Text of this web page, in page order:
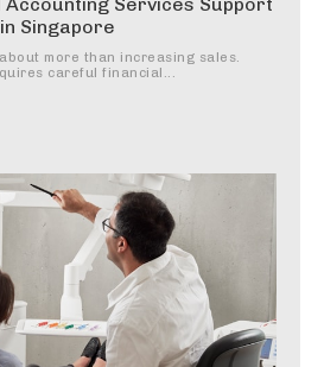
Singapore
more than increasing sales.
careful financial...